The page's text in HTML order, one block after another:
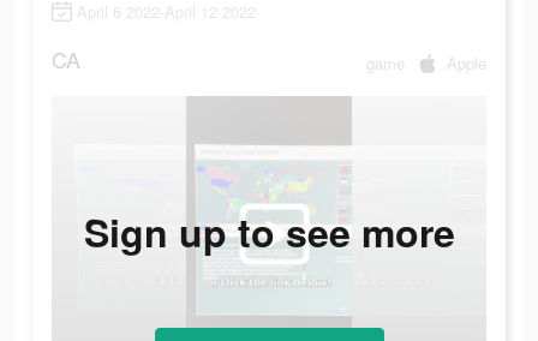
April 6 2022-April 12 2022
CA game Apple
Sign up to see more